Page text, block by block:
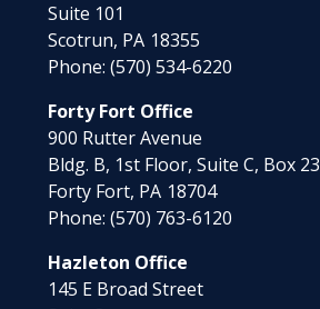
Suite 101
Scotrun, PA18355
Phone:(570) 534-6220
Forty Fort Office
900 Rutter Avenue
Bldg. B, 1st Floor, Suite C, Box 23
Forty Fort, PA18704
Phone:(570) 763-6120
Hazleton Office
145 E Broad Street